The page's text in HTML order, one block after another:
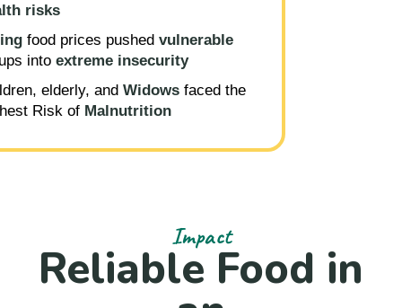
risks
food prices pushed vulnerable
into extreme insecurity
elderly, and Widows faced the
Risk of Malnutrition
Impact
Reliable Food in